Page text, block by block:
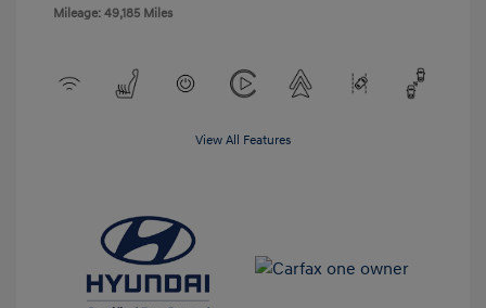
Mileage: 49,185 Miles
View All Features